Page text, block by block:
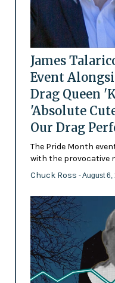
James
Event
Drag Queen
'Absolute
Our Drag
The Pride Month
with the provocative
Chuck Ross - August 6,